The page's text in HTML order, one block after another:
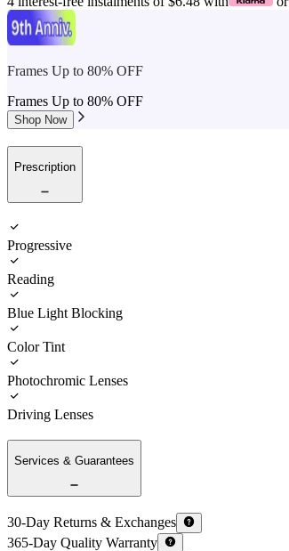
Frames Up to 80% OFF
Frames Up to 80% OFF
Shop Now
Prescription
Progressive
Reading
Blue Light Blocking
Color Tint
Photochromic Lenses
Driving Lenses
Services & Guarantees
30-Day Returns & Exchanges
365-Day Quality Warranty